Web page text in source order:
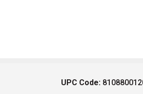
UPC Code: